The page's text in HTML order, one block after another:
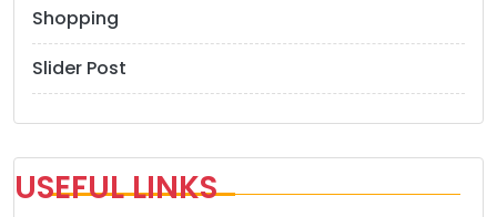
Shopping
Slider Post
USEFUL LINKS